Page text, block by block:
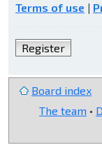
Terms of use |
Register
Board index
The team •